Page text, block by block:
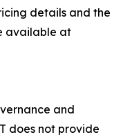
details and the
available at
and
does not provide